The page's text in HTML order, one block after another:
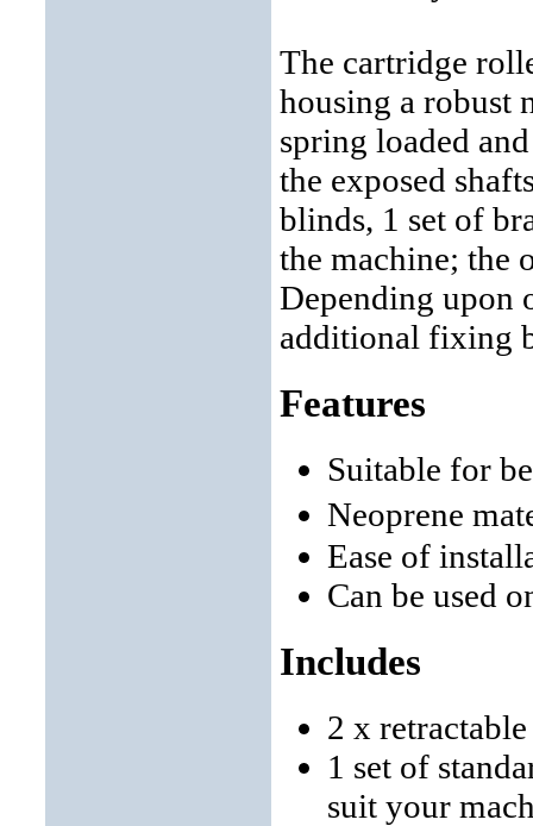
The cartridge
housing a robust
spring loaded
the exposed
blinds, 1 set of
the machine; the
Depending upon
additional fixing
Features
Suitable for
Neoprene
Ease of
Can be used
Includes
2 x
1 set of
suit your